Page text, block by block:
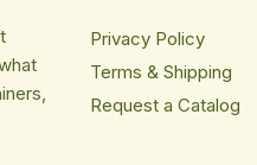
Privacy Policy
Terms & Shipping
Request a Catalog